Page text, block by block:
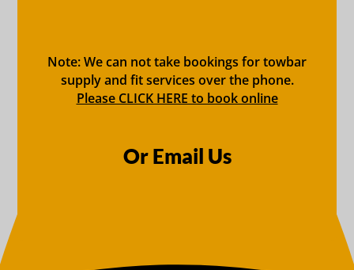
Note: We can not take bookings for towbar
supply and fit services over the phone.
Please CLICK HERE to book online
Or Email Us